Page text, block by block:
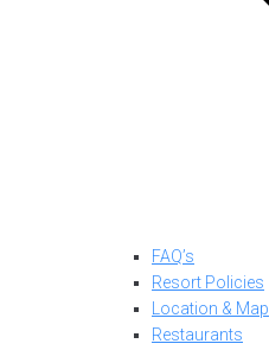
FAQ’s
Resort Policies
Location & Map
Restaurants